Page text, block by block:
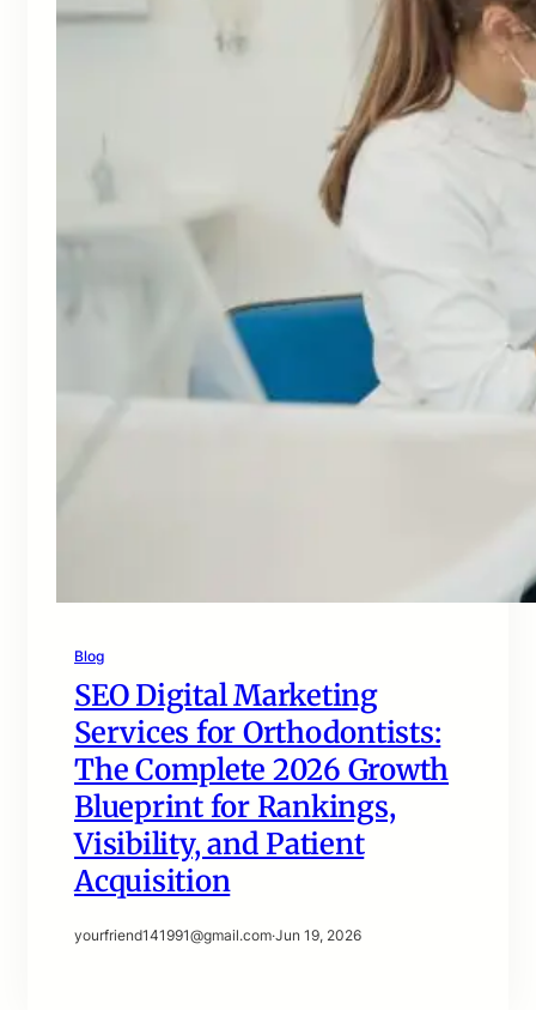
Blog
SEO Digital Marketing
Services for Orthodontists:
The Complete 2026 Growth
Blueprint for Rankings,
Visibility, and Patient
Acquisition
yourfriend141991@gmail.com·Jun 19, 2026